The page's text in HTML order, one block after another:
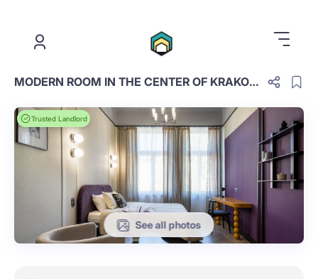
MODERN ROOM IN THE CENTER OF KRAKOW, KRUPNICZA 28/4 STREET (25)
Trusted Landlord
See all photos